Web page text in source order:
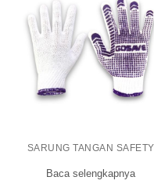
SARUNG TANGAN SAFETY
Baca selengkapnya